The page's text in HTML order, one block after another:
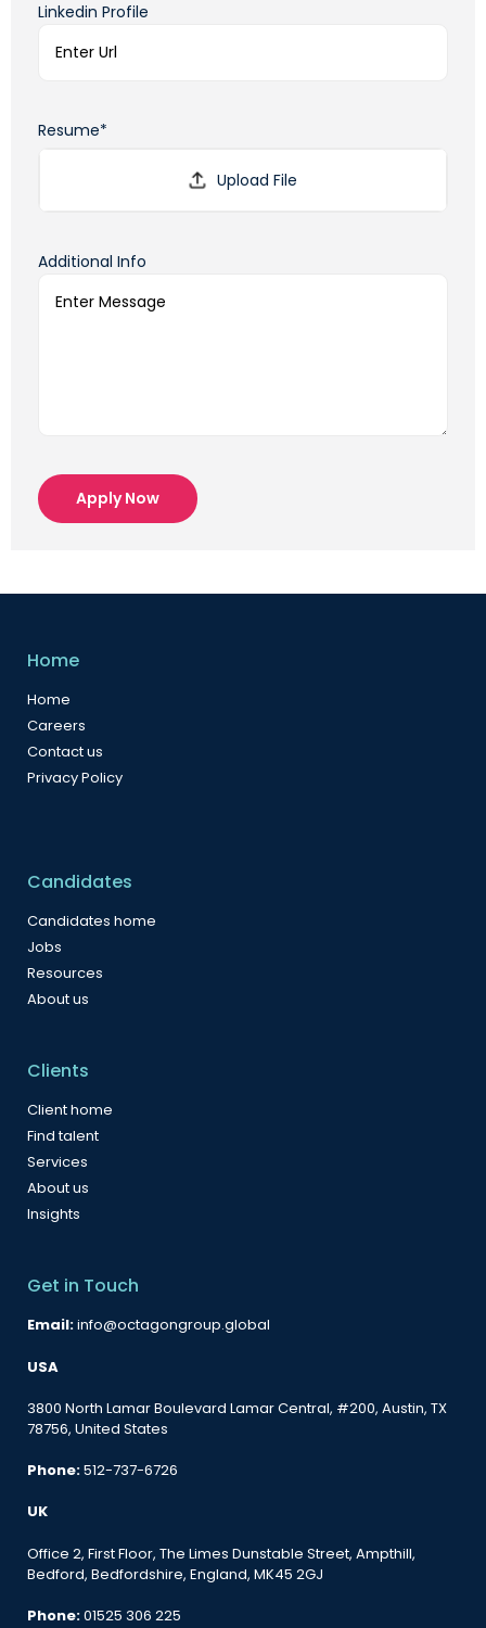
Linkedin Profile
Resume*
Additional Info
Apply Now
Home
Home
Careers
Contact us
Privacy Policy
Candidates
Candidates home
Jobs
Resources
About us
Clients
Client home
Find talent
Services
About us
Insights
Get in Touch
Email:info@octagongroup.global
USA
3800 North Lamar Boulevard Lamar Central, #200, Austin, TX
78756, United States
Phone:512-737-6726
UK
Office 2, First Floor, The Limes Dunstable Street, Ampthill,
Bedford, Bedfordshire, England, MK45 2GJ
Phone:01525 306 225